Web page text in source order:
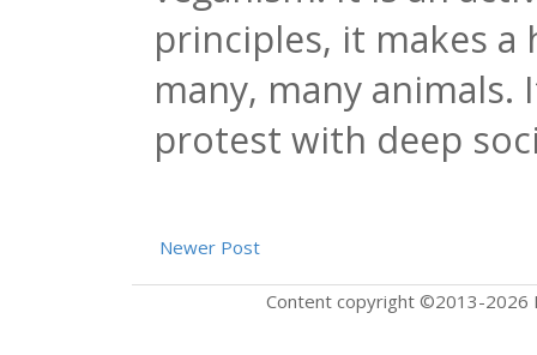
principles, it makes a
many, many
protest with deep
Newer Post
Content copyright ©2013-2026